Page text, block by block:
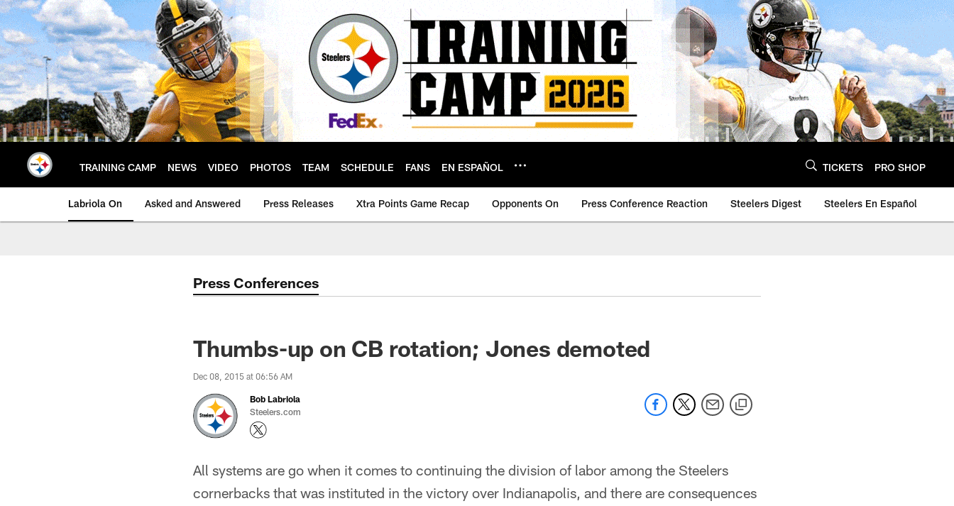
Skip
to
main
content
TRAINING CAMP NEWS VIDEO PHOTOS TEAM SCHEDULE FANS EN ESPAÑOL TICKETS PRO SHOP
Labriola On Asked and Answered Press Releases Xtra Points Game Recap Opponents On Press Conference Reaction Steelers Digest Steelers En Español
Press Conferences
Thumbs-up on CB rotation; Jones demoted
Dec 08, 2015 at 06:56 AM
Bob Labriola
Steelers.com
All systems are go when it comes to continuing the division of labor among the Steelers
cornerbacks that was instituted in the victory over Indianapolis, and there are consequences